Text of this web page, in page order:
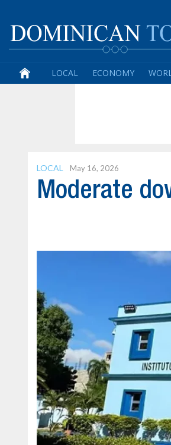
LOCAL ECONOMY
LOCAL May 16, 2026
Moderate